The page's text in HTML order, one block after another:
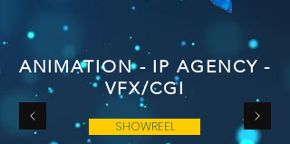
ANIMATION - IP AGENCY -
VFX/CGI
SHOWREEL